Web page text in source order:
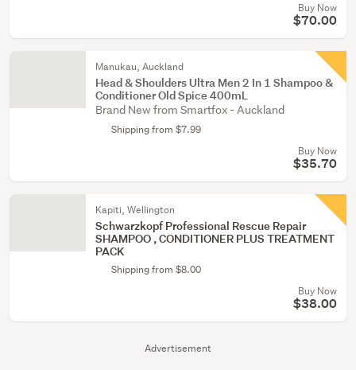
Advertisement
Buy Now
$70.00
Manukau, Auckland
Head & Shoulders Ultra Men 2 In 1 Shampoo &
Conditioner Old Spice 400mL
Brand New from Smartfox - Auckland
Shipping from $7.99
Buy Now
$35.70
Kapiti, Wellington
Schwarzkopf Professional Rescue Repair
SHAMPOO , CONDITIONER PLUS TREATMENT
PACK
Shipping from $8.00
Buy Now
$38.00